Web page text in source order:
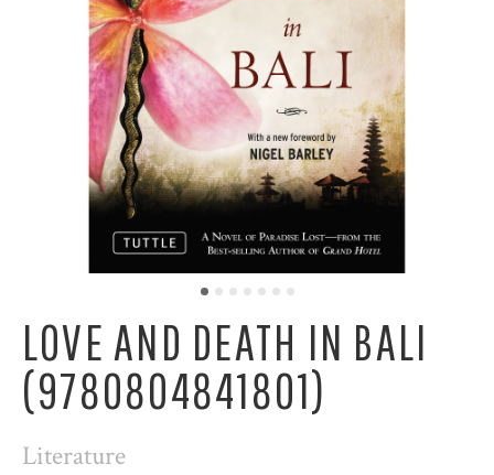
LOVE AND DEATH IN BALI
(9780804841801)
Literature